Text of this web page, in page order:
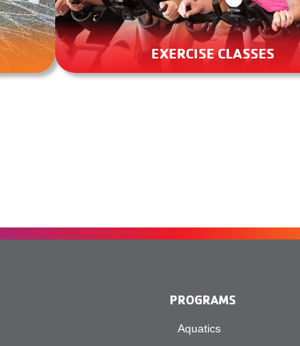
EXERCISE CLASSES
PROGRAMS
Aquatics